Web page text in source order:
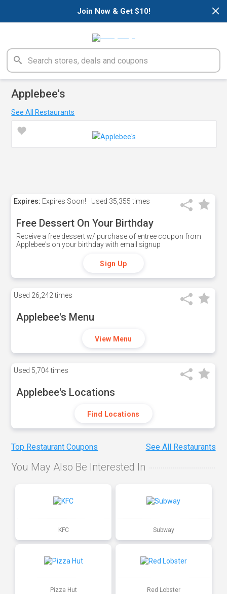
×
Join Now & Get $10!
Applebee's
See All Restaurants
Expires: Expires Soon! Used 35,355 times
Free Dessert On Your Birthday
Receive a free dessert w/ purchase of entree coupon from
Applebee's on your birthday with email signup
Sign Up
Used 26,242 times
Applebee's Menu
View Menu
Used 5,704 times
Applebee's Locations
Find Locations
Top Restaurant Coupons See All Restaurants
You May Also Be Interested In
KFC Subway
Pizza Hut Red Lobster